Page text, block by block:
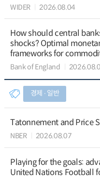
WIDER 2026.08.04
How should central
shocks? Optimal
frameworks for
Bank of England
경제 ∙ 일반
Tatonnement and Price
NBER 2026.08.07
Playing for the goals:
United Nations Football